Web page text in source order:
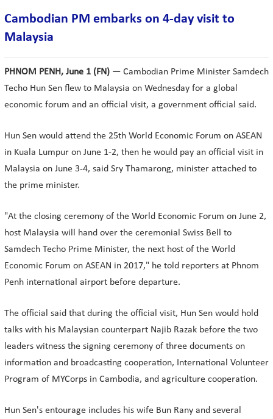
Cambodian PM embarks on 4-day visit to
Malaysia
PHNOM PENH, June 1 (FN) — Cambodian Prime Minister Samdech
Techo Hun Sen flew to Malaysia on Wednesday for a global
economic forum and an official visit, a government official said.
Hun Sen would attend the 25th World Economic Forum on ASEAN
in Kuala Lumpur on June 1-2, then he would pay an official visit in
Malaysia on June 3-4, said Sry Thamarong, minister attached to
the prime minister.
"At the closing ceremony of the World Economic Forum on June 2,
host Malaysia will hand over the ceremonial Swiss Bell to
Samdech Techo Prime Minister, the next host of the World
Economic Forum on ASEAN in 2017," he told reporters at Phnom
Penh international airport before departure.
The official said that during the official visit, Hun Sen would hold
talks with his Malaysian counterpart Najib Razak before the two
leaders witness the signing ceremony of three documents on
information and broadcasting cooperation, International Volunteer
Program of MYCorps in Cambodia, and agriculture cooperation.
Hun Sen's entourage includes his wife Bun Rany and several